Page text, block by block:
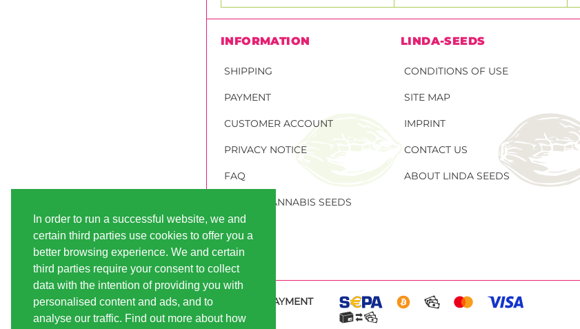
In order to run a successful website, we and
certain third parties use cookies to offer you a
better browsing experience. We and certain
third parties require your consent to collect
data with the intention of providing you with
personalised content and ads, and to
analyse our traffic. Find out more about how
INFORMATION
SHIPPING
PAYMENT
CUSTOMER ACCOUNT
PRIVACY NOTICE
FAQ
ORDER CANNABIS SEEDS
LINDA-SEEDS
CONDITIONS OF USE
SITE MAP
IMPRINT
CONTACT US
ABOUT LINDA SEEDS
SECURE PAYMENT